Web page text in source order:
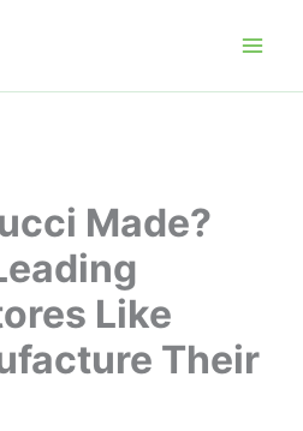
Made?
Like
Their